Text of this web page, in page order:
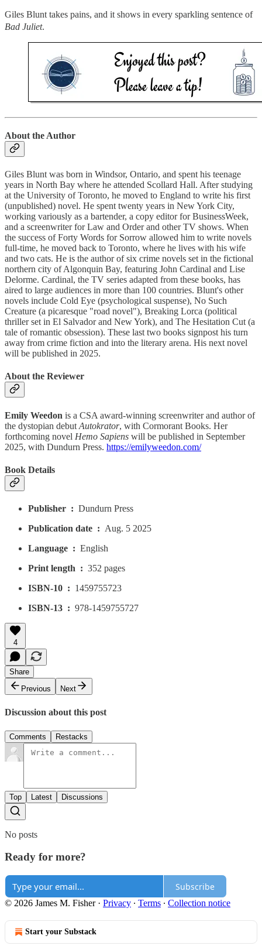
Giles Blunt takes pains, and it shows in every sparkling sentence of
Bad Juliet.
About the Author
Giles Blunt was born in Windsor, Ontario, and spent his teenage
years in North Bay where he attended Scollard Hall. After studying
at the University of Toronto, he moved to England to write his first
(unpublished) novel. He spent twenty years in New York City,
working variously as a bartender, a copy editor for BusinessWeek,
and a screenwriter for Law and Order and other TV shows. When
the success of Forty Words for Sorrow allowed him to write novels
full-time, he moved back to Toronto, where he lives with his wife
and two cats. He is the author of six crime novels set in the fictional
northern city of Algonquin Bay, featuring John Cardinal and Lise
Delorme. Cardinal, the TV series adapted from these books, has
aired to large audiences in more than 100 countries. Blunt's other
novels include Cold Eye (psychological suspense), No Such
Creature (a picaresque "road novel"), Breaking Lorca (political
thriller set in El Salvador and New York), and The Hesitation Cut (a
tale of romantic obsession). These last two books signpost his turn
away from crime fiction and into the literary arena. His next novel
will be published in 2025.
About the Reviewer
Emily Weedon is a CSA award-winning screenwriter and author of
the dystopian debut Autokrator, with Cormorant Books. Her
forthcoming novel Hemo Sapiens will be published in September
2025, with Dundurn Press. https://emilyweedon.com/
Book Details
Publisher ‏ : ‎ Dundurn Press
Publication date ‏ : ‎ Aug. 5 2025
Language ‏ : ‎ English
Print length ‏ : ‎ 352 pages
ISBN-10 ‏ : ‎ 1459755723
ISBN-13 ‏ : ‎ 978-1459755727
4
Share
Previous
Next
Discussion about this post
Comments Restacks
Top Latest Discussions
No posts
Ready for more?
Subscribe
© 2026 James M. Fisher· Privacy ∙ Terms ∙ Collection notice
Start your Substack